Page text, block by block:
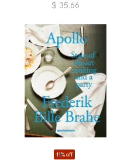
$ 35.66
11% off